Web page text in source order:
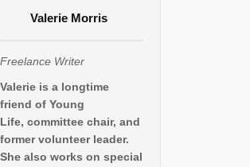
Valerie Morris
Freelance Writer
Valerie is a longtime
friend of Young
Life, committee chair, and
former volunteer leader.
She also works on special